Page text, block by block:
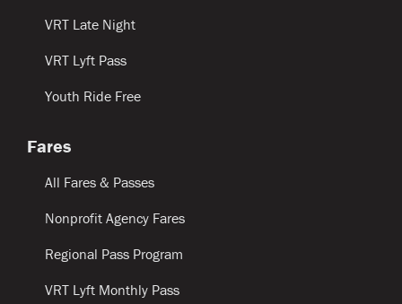
VRT Late Night
VRT Lyft Pass
Youth Ride Free
Fares
All Fares & Passes
Nonprofit Agency Fares
Regional Pass Program
VRT Lyft Monthly Pass